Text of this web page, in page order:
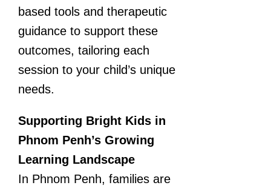
based tools and therapeutic
guidance to support these
outcomes, tailoring each
session to your child’s unique
needs.
Supporting Bright Kids in
Phnom Penh’s Growing
Learning Landscape
In Phnom Penh, families are